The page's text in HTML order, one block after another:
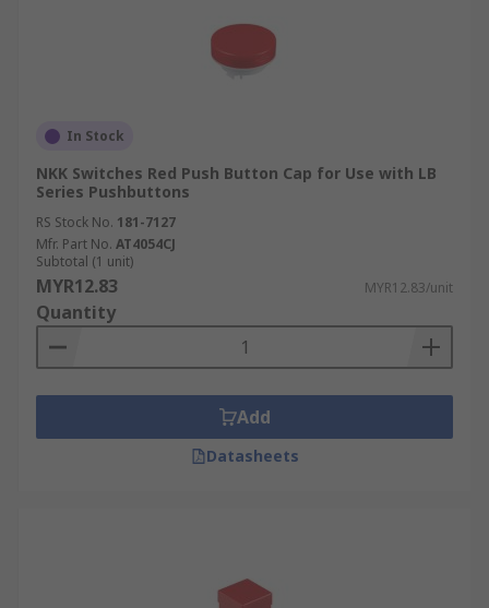
In Stock
NKK Switches Red Push Button Cap for Use with LB
Series Pushbuttons
RS Stock No. 181-7127
Mfr. Part No. AT4054CJ
Subtotal (1 unit)
MYR12.83 MYR12.83/unit
Quantity
Add
Datasheets